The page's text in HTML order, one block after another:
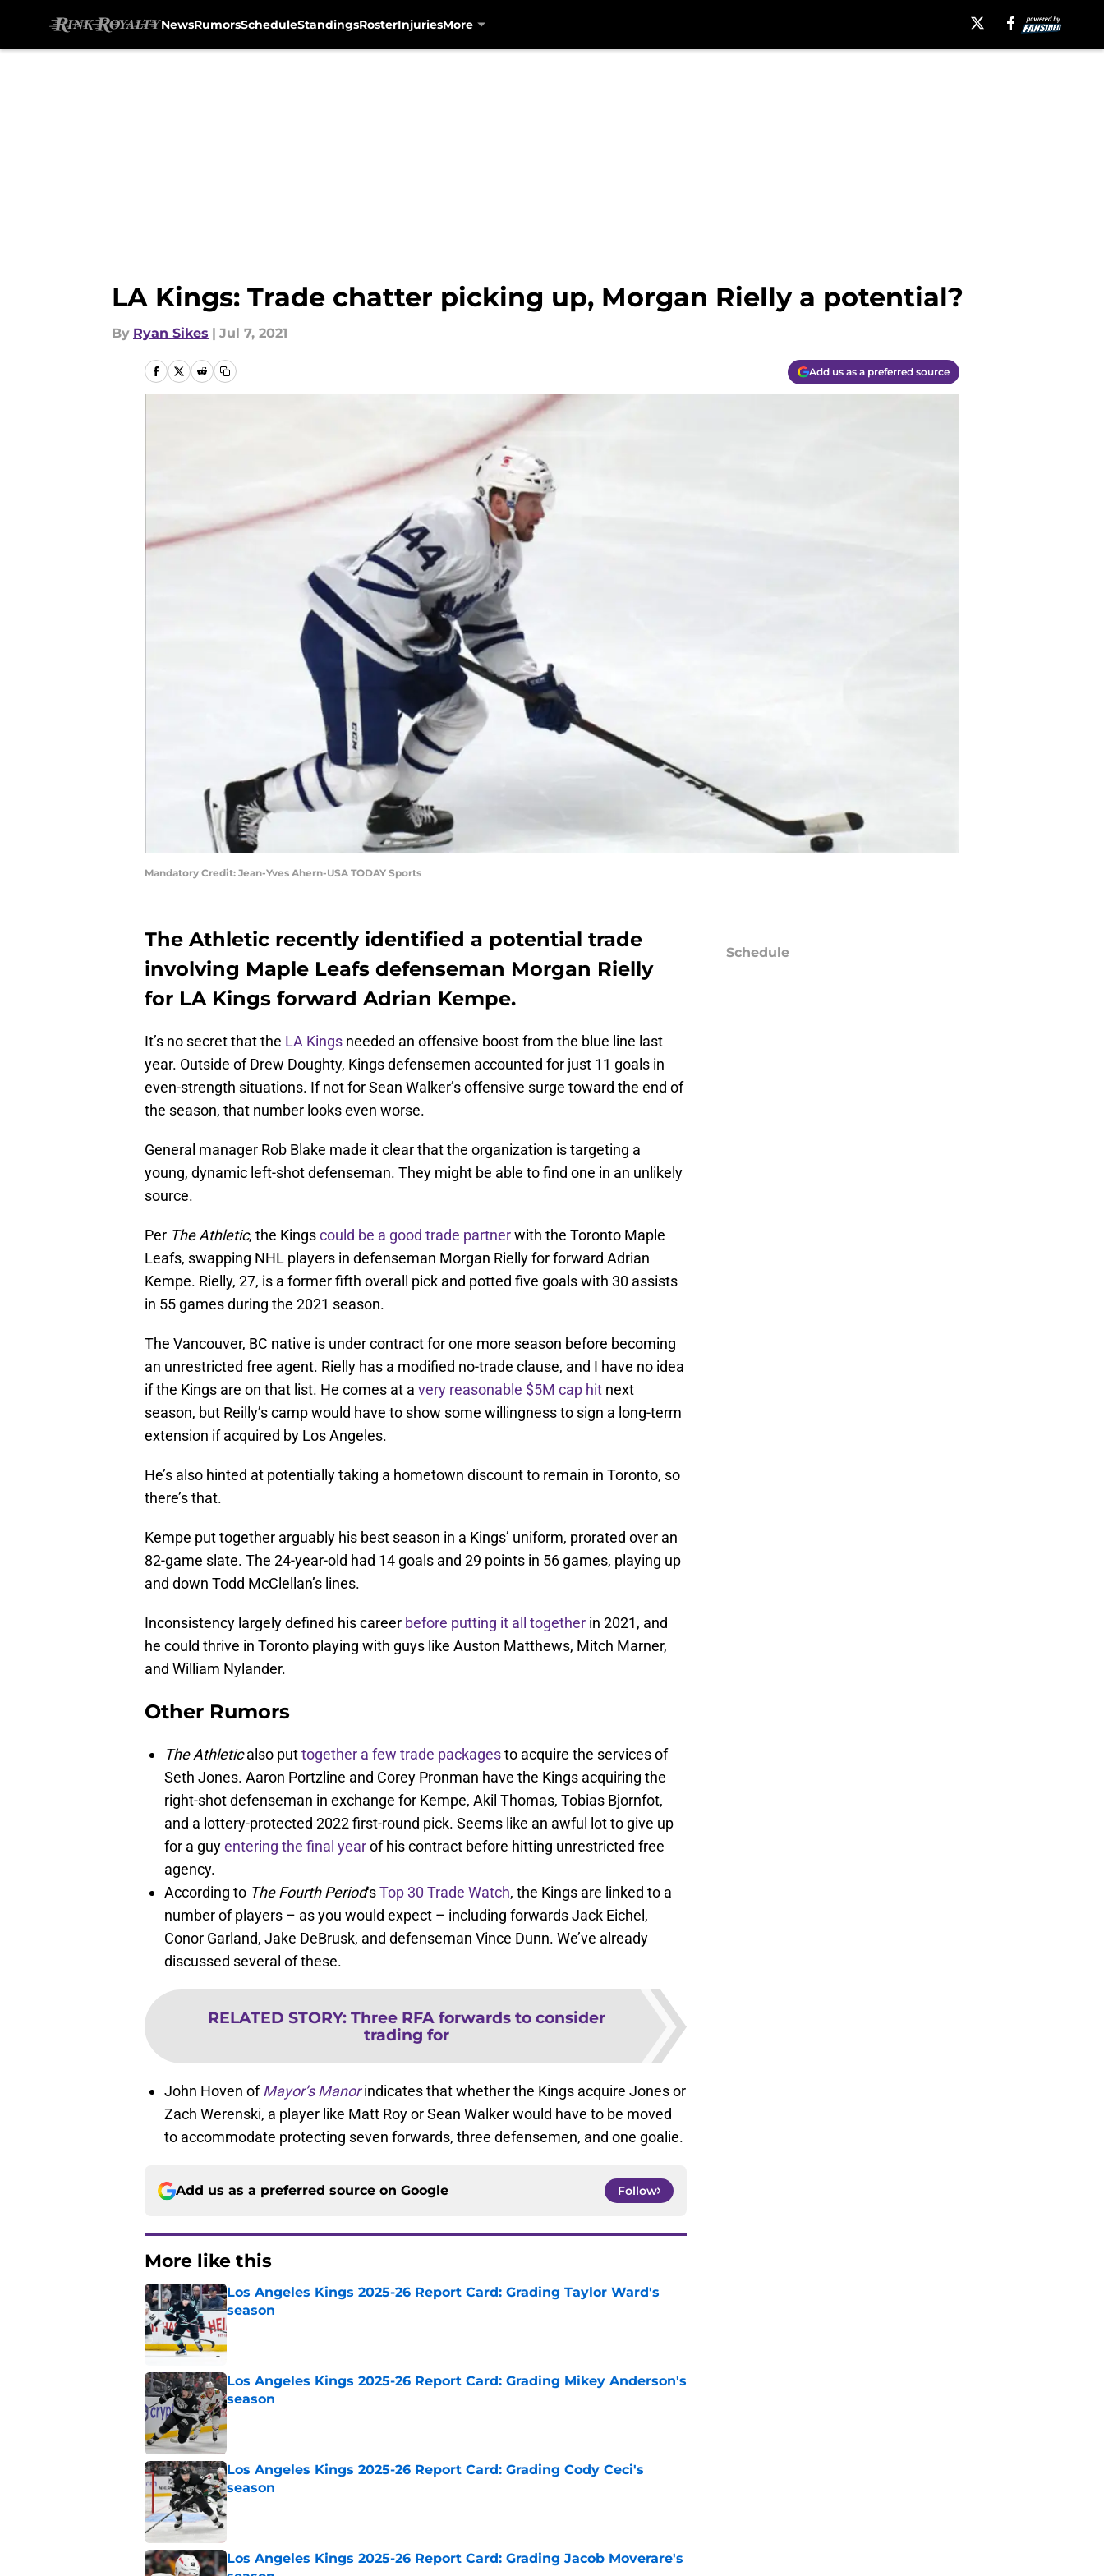
NewsRumorsScheduleStandingsRosterInjuriesMore
LA Kings: Trade chatter picking up, Morgan Rielly a potential?
By Ryan Sikes | Jul 7, 2021
Add us as a preferred source
Mandatory Credit: Jean-Yves Ahern-USA TODAY Sports
The Athletic recently identified a potential trade
involving Maple Leafs defenseman Morgan Rielly
for LA Kings forward Adrian Kempe.
It’s no secret that the LA Kings needed an offensive boost from the blue line last
year. Outside of Drew Doughty, Kings defensemen accounted for just 11 goals in
even-strength situations. If not for Sean Walker’s offensive surge toward the end of
the season, that number looks even worse.
General manager Rob Blake made it clear that the organization is targeting a
young, dynamic left-shot defenseman. They might be able to find one in an unlikely
source.
Per The Athletic, the Kingscould be a good trade partnerwith the Toronto Maple
Leafs, swapping NHL players in defenseman Morgan Rielly for forward Adrian
Kempe. Rielly, 27, is a former fifth overall pick and potted five goals with 30 assists
in 55 games during the 2021 season.
The Vancouver, BC native is under contract for one more season before becoming
an unrestricted free agent. Rielly has a modified no-trade clause, and I have no idea
if the Kings are on that list. He comes at a very reasonable $5M cap hit next
season, but Reilly’s camp would have to show some willingness to sign a long-term
extension if acquired by Los Angeles.
He’s also hinted at potentially taking a hometown discount to remain in Toronto, so
there’s that.
Kempe put together arguably his best season in a Kings’ uniform, prorated over an
82-game slate. The 24-year-old had 14 goals and 29 points in 56 games, playing up
and down Todd McClellan’s lines.
Inconsistency largely defined his career before putting it all together in 2021, and
he could thrive in Toronto playing with guys like Auston Matthews, Mitch Marner,
and William Nylander.
Other Rumors
The Athleticalso puttogether a few trade packagesto acquire the services of
Seth Jones. Aaron Portzline and Corey Pronman have the Kings acquiring the
right-shot defenseman in exchange for Kempe, Akil Thomas, Tobias Bjornfot,
and a lottery-protected 2022 first-round pick. Seems like an awful lot to give up
for a guyentering the final yearof his contract before hitting unrestricted free
agency.
According to The Fourth Period‘sTop 30 Trade Watch, the Kings are linked to a
number of players – as you would expect – including forwards Jack Eichel,
Conor Garland, Jake DeBrusk, and defenseman Vince Dunn. We’ve already
discussed several of these.
RELATED STORY: Three RFA forwards to consider
trading for
John Hoven ofMayor’s Manorindicates that whether the Kings acquire Jones or
Zach Werenski, a player like Matt Roy or Sean Walker would have to be moved
to accommodate protecting seven forwards, three defensemen, and one goalie.
Add us as a preferred source on Google Follow
More like this
Los Angeles Kings 2025-26 Report Card: Grading Taylor Ward's
season
Published by on Invalid Date
Los Angeles Kings 2025-26 Report Card: Grading Mikey Anderson's
season
Published by on Invalid Date
Los Angeles Kings 2025-26 Report Card: Grading Cody Ceci's
season
Published by on Invalid Date
Los Angeles Kings 2025-26 Report Card: Grading Jacob Moverare's
Schedule